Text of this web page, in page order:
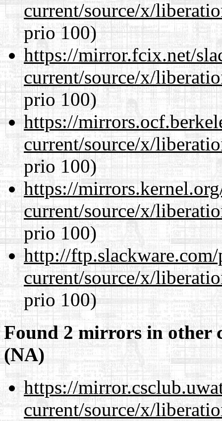
current/source/x/
prio 100)
https://mirror.fcix.net/
current/source/x/
prio 100)
https://
current/source/x/
prio 100)
https://
current/source/x/
prio 100)
http://
current/source/x/
prio 100)
Found 2 mirrors in other
(NA)
https://
current/source/x/